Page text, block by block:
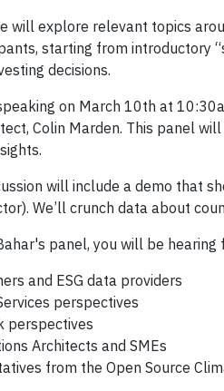
will explore relevant topics
starting from introductory
decisions.
on March 10th at
Colin Marden. This panel
will include a demo that
We’ll crunch data about
panel, you will be hearing
and ESG data providers
perspectives
perspectives
Architects and SMEs
from the Open Source